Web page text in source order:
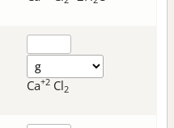
Ca+2 Cl2